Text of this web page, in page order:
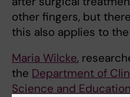
other fingers, but
this also applies to
Maria Wilcke,
the Department of
Science and Education